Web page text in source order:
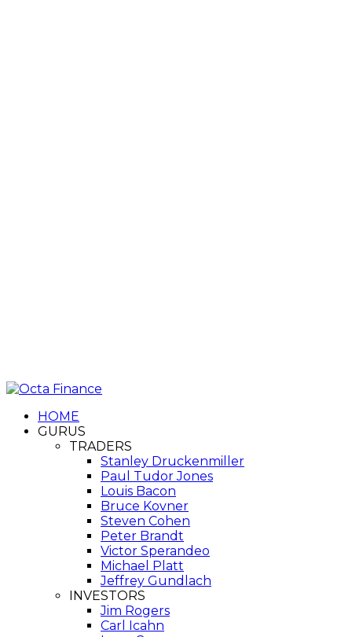
HOME
GURUS
TRADERS
Stanley Druckenmiller
Paul Tudor Jones
Louis Bacon
Bruce Kovner
Steven Cohen
Peter Brandt
Victor Sperandeo
Michael Platt
Jeffrey Gundlach
INVESTORS
Jim Rogers
Carl Icahn